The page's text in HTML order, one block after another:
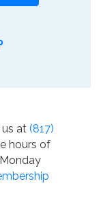
at (817)
hours of